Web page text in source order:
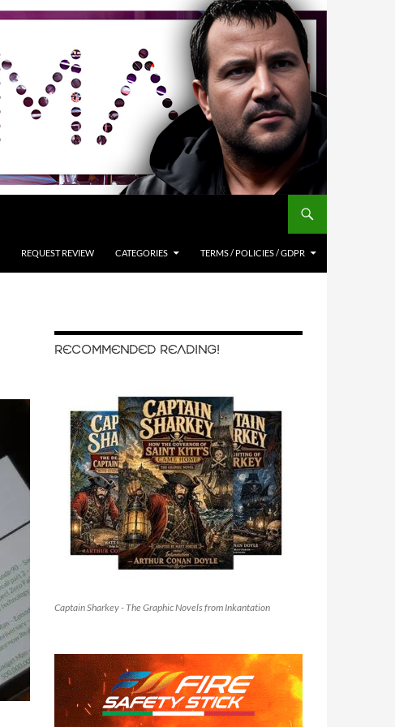
REQUEST REVIEW CATEGORIES TERMS / POLICIES / GDPR
RECOMMENDED READING!
Captain Sharkey - The Graphic Novels from Inkantation